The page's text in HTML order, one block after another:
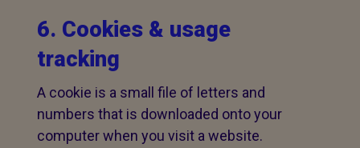
6. Cookies & usage
tracking
A cookie is a small file of letters and
numbers that is downloaded onto your
computer when you visit a website.